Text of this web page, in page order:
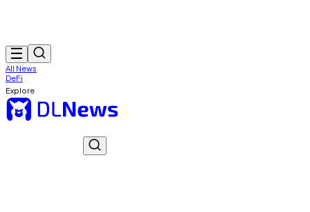
All News
DeFi
Explore